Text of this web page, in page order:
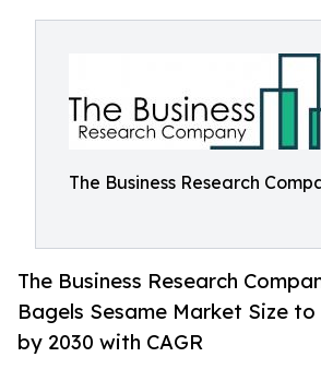
The Business Research
The Business Research
Bagels Sesame Market Size to
by 2030 with CAGR